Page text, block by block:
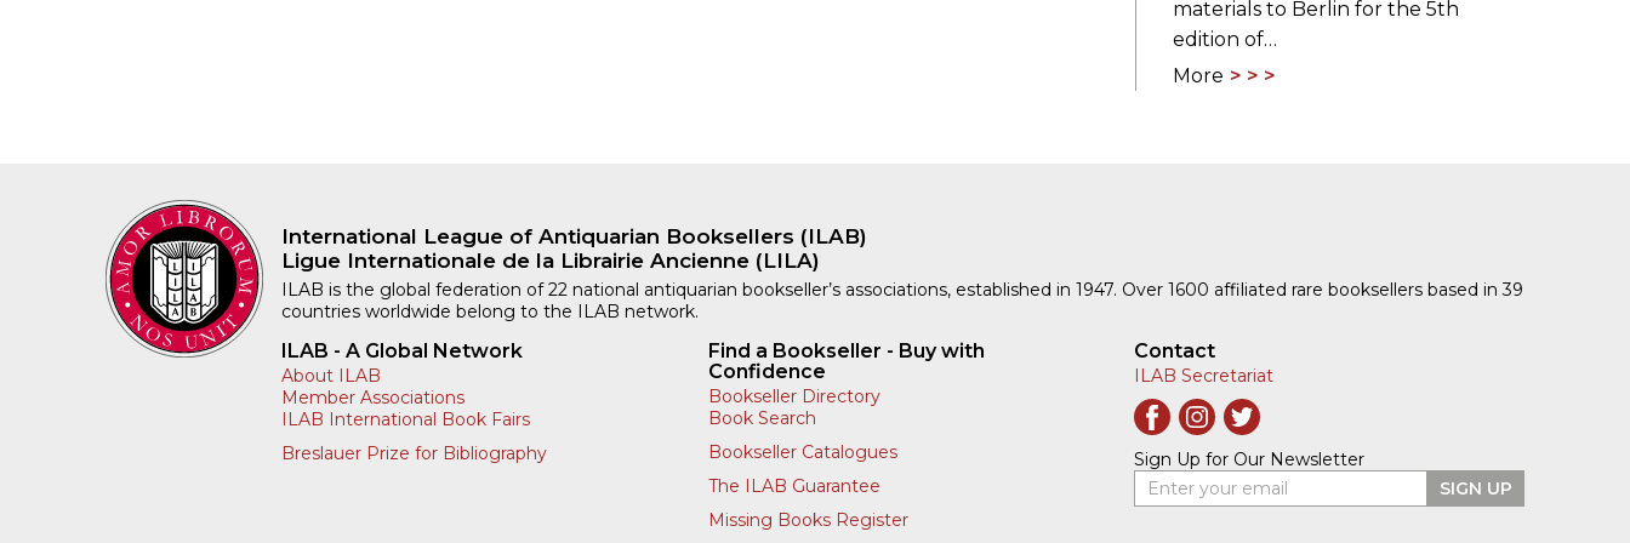
materials to Berlin for the 5th
edition of…
More
International League of Antiquarian Booksellers (ILAB)
Ligue Internationale de la Librairie Ancienne (LILA)
ILAB is the global federation of 22 national antiquarian bookseller’s associations, established in 1947. Over 1600 affiliated rare booksellers based in 39
countries worldwide belong to the ILAB network.
ILAB - A Global Network
About ILAB
Member Associations
ILAB International Book Fairs
Breslauer Prize for Bibliography
Find a Bookseller - Buy with
Confidence
Bookseller Directory
Book Search
Bookseller Catalogues
The ILAB Guarantee
Missing Books Register
Contact
ILAB Secretariat
Sign Up for Our Newsletter
Enter your email
SIGN UP